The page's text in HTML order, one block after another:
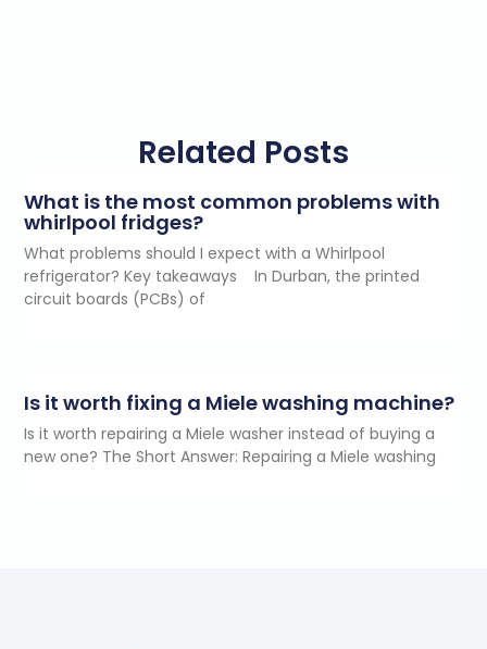
Related Posts
What is the most common problems with
whirlpool fridges?
What problems should I expect with a Whirlpool
refrigerator? Key takeaways In Durban, the printed
circuit boards (PCBs) of
Is it worth fixing a Miele washing machine?
Is it worth repairing a Miele washer instead of buying a
new one? The Short Answer: Repairing a Miele washing